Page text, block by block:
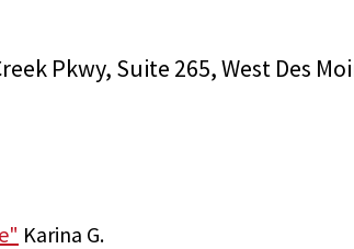
Pkwy, Suite 265, West Des
Karina G.